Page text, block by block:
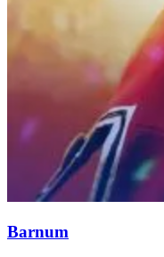
Barnum